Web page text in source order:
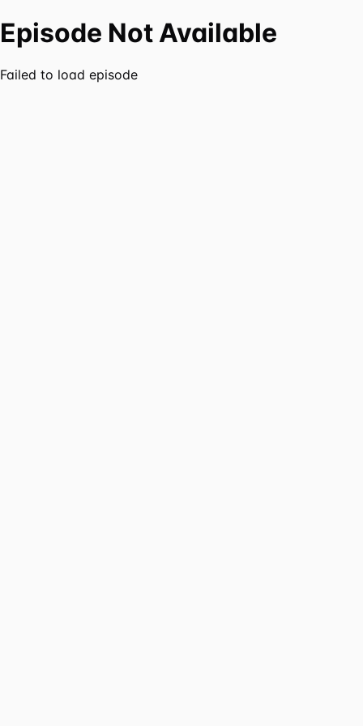
Episode Not Available
Failed to load episode